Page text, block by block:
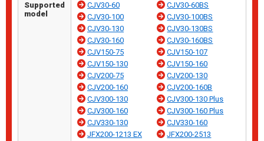
Supported
model
CJV30-60
CJV30-60BS
CJV30-100
CJV30-100BS
CJV30-130
CJV30-130BS
CJV30-160
CJV30-160BS
CJV150-75
CJV150-107
CJV150-130
CJV150-160
CJV200-75
CJV200-130
CJV200-160
CJV200-160B
CJV300-130
CJV300-130 Plus
CJV300-160
CJV300-160 Plus
CJV330-130
CJV330-160
JFX200-1213 EX
JFX200-2513